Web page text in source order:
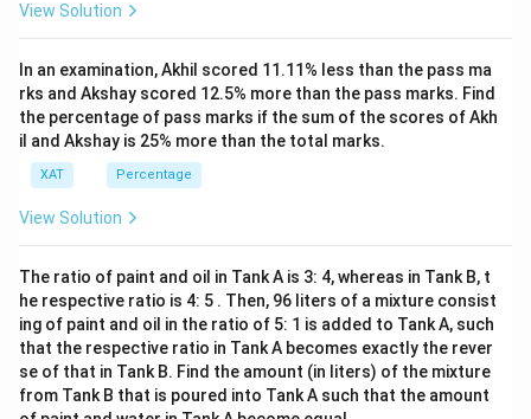
1
3)}
{(x
8)}
View Solution
In an examination, Akhil scored 11.11% less than the pass ma
rks and Akshay scored 12.5% more than the pass marks. Find
the percentage of pass marks if the sum of the scores of Akh
il and Akshay is 25% more than the total marks.
XAT Percentage
View Solution
The ratio of paint and oil in Tank A is 3: 4, whereas in Tank B, t
he respective ratio is 4: 5 . Then, 96 liters of a mixture consist
ing of paint and oil in the ratio of 5: 1 is added to Tank A, such
that the respective ratio in Tank A becomes exactly the rever
se of that in Tank B. Find the amount (in liters) of the mixture
from Tank B that is poured into Tank A such that the amount